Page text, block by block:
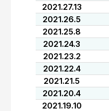
2021.27.13
2021.26.5
2021.25.8
2021.24.3
2021.23.2
2021.22.4
2021.21.5
2021.20.4
2021.19.10